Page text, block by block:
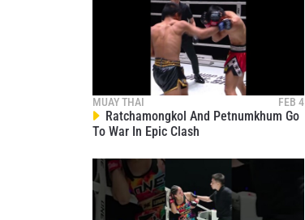
MUAY THAI FEB 4
Ratchamongkol And Petnumkhum Go
To War In Epic Clash